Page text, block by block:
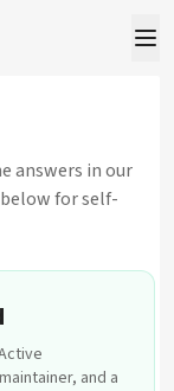
answers in our
for self-
and a